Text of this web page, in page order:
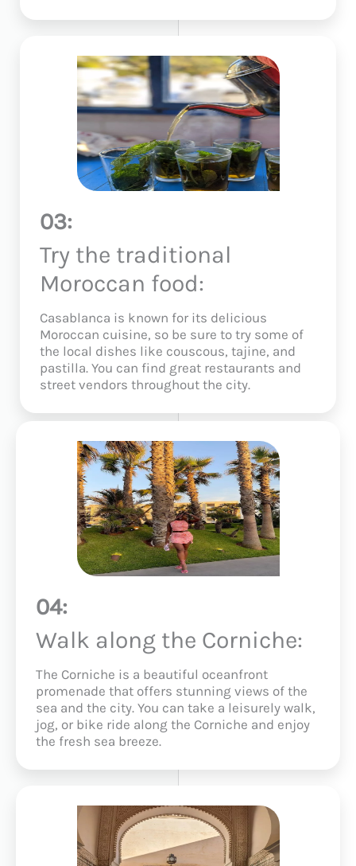
03:
Try the traditional
Moroccan food:
Casablanca is known for its delicious
Moroccan cuisine, so be sure to try some of
the local dishes like couscous, tajine, and
pastilla. You can find great restaurants and
street vendors throughout the city.
04:
Walk along the Corniche:
The Corniche is a beautiful oceanfront
promenade that offers stunning views of the
sea and the city. You can take a leisurely walk,
jog, or bike ride along the Corniche and enjoy
the fresh sea breeze.